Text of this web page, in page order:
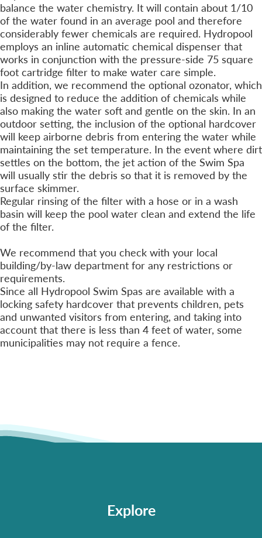
balance the water chemistry. It will contain about 1/10
of the water found in an average pool and therefore
considerably fewer chemicals are required. Hydropool
employs an inline automatic chemical dispenser that
works in conjunction with the pressure-side 75 square
foot cartridge filter to make water care simple.
In addition, we recommend the optional ozonator, which
is designed to reduce the addition of chemicals while
also making the water soft and gentle on the skin. In an
outdoor setting, the inclusion of the optional hardcover
will keep airborne debris from entering the water while
maintaining the set temperature. In the event where dirt
settles on the bottom, the jet action of the Swim Spa
will usually stir the debris so that it is removed by the
surface skimmer.
Regular rinsing of the filter with a hose or in a wash
basin will keep the pool water clean and extend the life
of the filter.
We recommend that you check with your local
building/by-law department for any restrictions or
requirements.
Since all Hydropool Swim Spas are available with a
locking safety hardcover that prevents children, pets
and unwanted visitors from entering, and taking into
account that there is less than 4 feet of water, some
municipalities may not require a fence.
Explore